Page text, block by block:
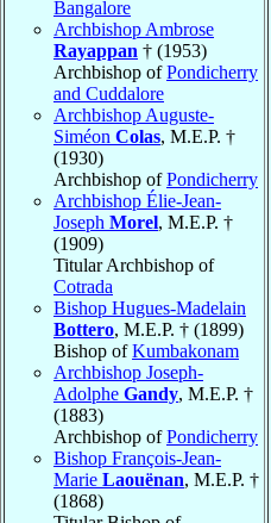
Bangalore
Archbishop Ambrose
Rayappan † (1953)
Archbishop ofPondicherry
and Cuddalore
Archbishop Auguste-
Siméon Colas, M.E.P. †
(1930)
Archbishop ofPondicherry
Archbishop Élie-Jean-
Joseph Morel, M.E.P. †
(1909)
Titular Archbishop of
Cotrada
Bishop Hugues-Madelain
Bottero, M.E.P. † (1899)
Bishop ofKumbakonam
Archbishop Joseph-
Adolphe Gandy, M.E.P. †
(1883)
Archbishop ofPondicherry
Bishop François-Jean-
Marie Laouënan, M.E.P. †
(1868)